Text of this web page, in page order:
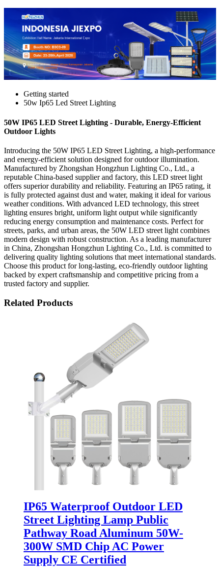
Getting started
50w Ip65 Led Street Lighting
50W IP65 LED Street Lighting - Durable, Energy-Efficient
Outdoor Lights
Introducing the 50W IP65 LED Street Lighting, a high-performance
and energy-efficient solution designed for outdoor illumination.
Manufactured by Zhongshan Hongzhun Lighting Co., Ltd., a
reputable China-based supplier and factory, this LED street light
offers superior durability and reliability. Featuring an IP65 rating, it
is fully protected against dust and water, making it ideal for various
weather conditions. With advanced LED technology, this street
lighting ensures bright, uniform light output while significantly
reducing energy consumption and maintenance costs. Perfect for
streets, parks, and urban areas, the 50W LED street light combines
modern design with robust construction. As a leading manufacturer
in China, Zhongshan Hongzhun Lighting Co., Ltd. is committed to
delivering quality lighting solutions that meet international standards.
Choose this product for long-lasting, eco-friendly outdoor lighting
backed by expert craftsmanship and competitive pricing from a
trusted factory and supplier.
Related Products
IP65 Waterproof Outdoor LED
Street Lighting Lamp Public
Pathway Road Aluminum 50W-
300W SMD Chip AC Power
Supply CE Certified